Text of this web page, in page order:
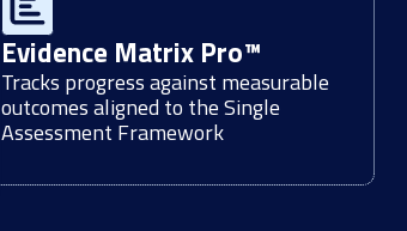
Evidence Matrix Pro™
Tracks progress against measurable
outcomes aligned to the Single
Assessment Framework